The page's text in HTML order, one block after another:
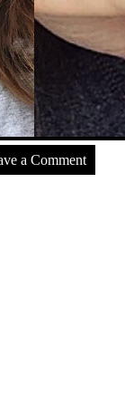
a Comment